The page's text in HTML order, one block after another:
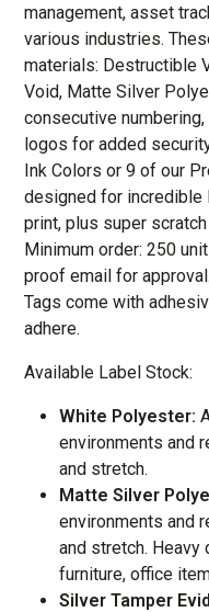
management, asset
various industries.
materials: Destructible
Void, Matte Silver
consecutive
logos for added
Ink Colors or 9 of our
designed for incredible
print, plus super
Minimum order: 250
proof email for
Tags come with
adhere.
Available Label Stock:
White Polyester:
environments and
and stretch.
Matte Silver
environments and
and stretch. Heavy
furniture, office
Silver Tamper